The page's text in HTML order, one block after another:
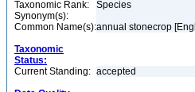
Taxonomic Rank:
Species
Synonym(s):
Common Name(s):annual stonecrop
Taxonomic
Status:
Current Standing: accepted